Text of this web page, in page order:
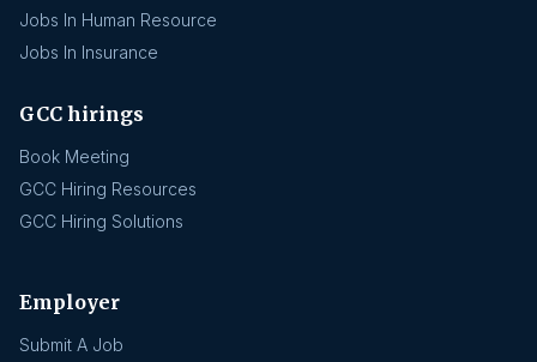
Jobs In Human Resource
Jobs In Insurance
GCC hirings
Book Meeting
GCC Hiring Resources
GCC Hiring Solutions
Employer
Submit A Job